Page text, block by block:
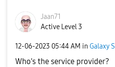
Jaan71
Active Level 3
‎12-06-2023 05:44 AM in Galaxy S
Who's the service provider?